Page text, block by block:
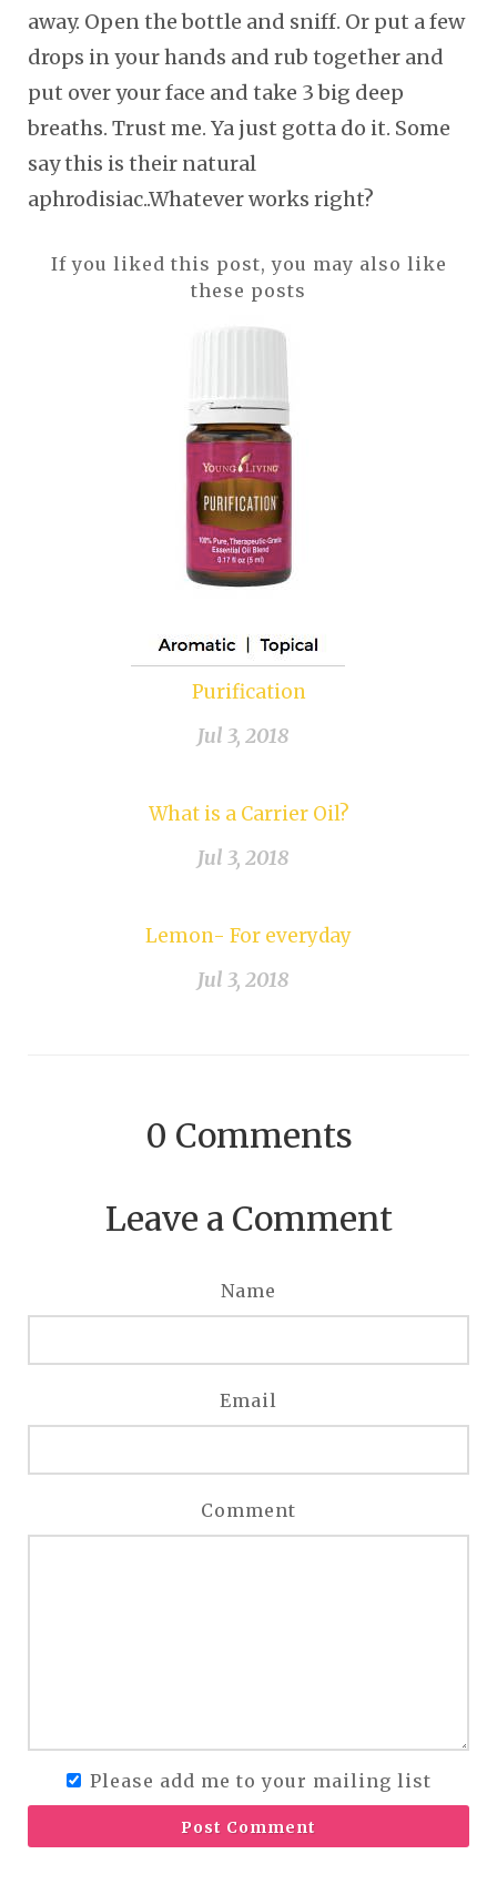
away. Open the bottle and sniff. Or put a few
drops in your hands and rub together and
put over your face and take 3 big deep
breaths. Trust me. Ya just gotta do it. Some
say this is their natural
aphrodisiac..Whatever works right?
If you liked this post, you may also like
these posts
Purification
Jul 3, 2018
What is a Carrier Oil?
Jul 3, 2018
Lemon- For everyday
Jul 3, 2018
0 Comments
Leave a Comment
Name
Email
Comment
Please add me to your mailing list
Post Comment